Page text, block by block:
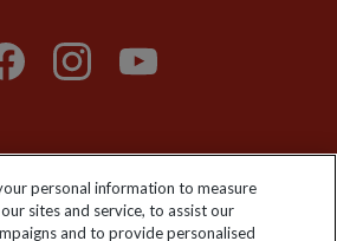
Reg No: 358755213. VAT No: GB 358​755​
House, 55 Victoria Rd, Farnborough,
personal information to measure
sites and service, to assist our
and to provide personalised